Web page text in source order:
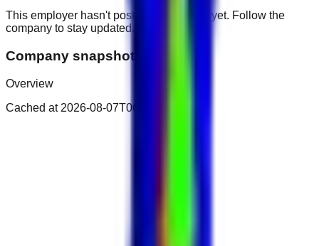
This employer hasn't posted public roles yet. Follow the
company to stay updated.
Company snapshot
Overview
Cached at 2026-08-07T06:29:01.464Z